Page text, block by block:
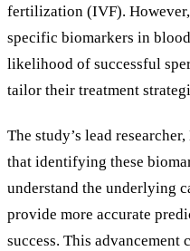
fertilization (IVF). However,
specific biomarkers in
likelihood of successful
tailor their treatment
The study’s lead
that identifying these
understand the underlying
provide more accurate
success. This